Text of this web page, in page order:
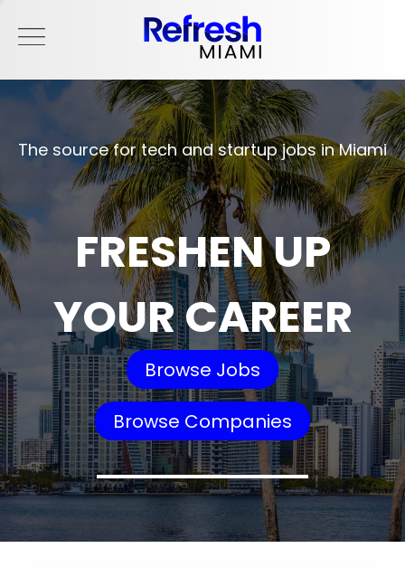
The source for tech and startup jobs in Miami
FRESHEN UP
YOUR CAREER
Browse Jobs
Browse Companies